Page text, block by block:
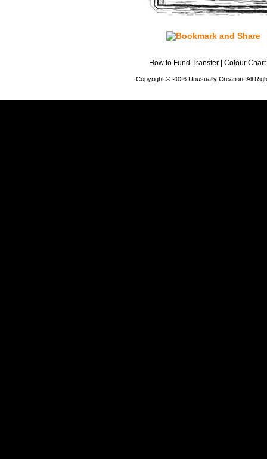
How to Fund Transfer Colour Chart
Copyright © 2026 Unusually Creation. All